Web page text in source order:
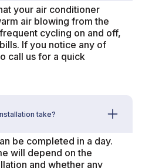
your air conditioner
air blowing from the
cycling on and off,
If you notice any of
call us for a quick
take?
be completed in a day.
will depend on the
and whether any